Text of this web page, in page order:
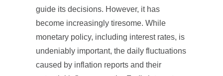
guide its decisions. However, it has
become increasingly tiresome. While
monetary policy, including interest rates, is
undeniably important, the daily fluctuations
caused by inflation reports and their